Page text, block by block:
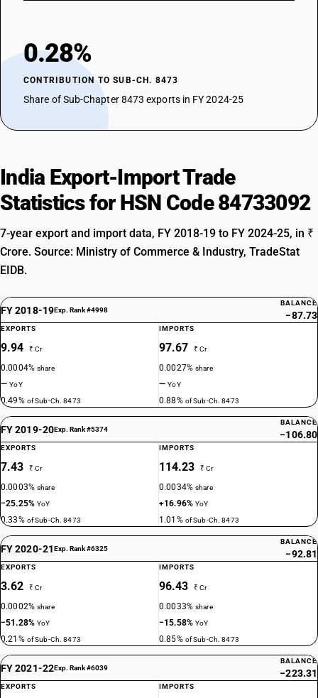
0.28%
CONTRIBUTION TO SUB-CH. 8473
Share of Sub-Chapter 8473 exports in FY 2024-25
India Export-Import Trade
Statistics for HSN Code 84733092
7-year export and import data, FY 2018-19 to FY 2024-25, in ₹
Crore. Source: Ministry of Commerce & Industry, TradeStat
EIDB.
FY 2018-19Exp. Rank #4998
BALANCE
−87.73
EXPORTS
9.94 ₹ Cr
0.0004%share
—YoY
0.49% of Sub-Ch. 8473
IMPORTS
97.67 ₹ Cr
0.0027%share
—YoY
0.88% of Sub-Ch. 8473
FY 2019-20Exp. Rank #5374
BALANCE
−106.80
EXPORTS
7.43 ₹ Cr
0.0003%share
−25.25%YoY
0.33% of Sub-Ch. 8473
IMPORTS
114.23 ₹ Cr
0.0034%share
+16.96%YoY
1.01% of Sub-Ch. 8473
FY 2020-21Exp. Rank #6325
BALANCE
−92.81
EXPORTS
3.62 ₹ Cr
0.0002%share
−51.28%YoY
0.21% of Sub-Ch. 8473
IMPORTS
96.43 ₹ Cr
0.0033%share
−15.58%YoY
0.85% of Sub-Ch. 8473
FY 2021-22Exp. Rank #6039
BALANCE
−223.31
EXPORTS IMPORTS